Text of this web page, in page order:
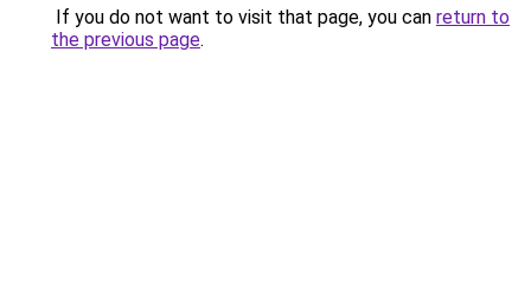
If you do not want to visit that page, you can return to
the previous page.